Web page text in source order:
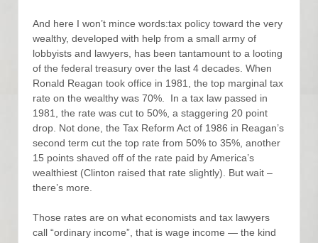
And here I won’t mince words:tax policy toward the very
wealthy, developed with help from a small army of
lobbyists and lawyers, has been tantamount to a looting
of the federal treasury over the last 4 decades. When
Ronald Reagan took office in 1981, the top marginal tax
rate on the wealthy was 70%. In a tax law passed in
1981, the rate was cut to 50%, a staggering 20 point
drop. Not done, the Tax Reform Act of 1986 in Reagan’s
second term cut the top rate from 50% to 35%, another
15 points shaved off of the rate paid by America’s
wealthiest (Clinton raised that rate slightly). But wait –
there’s more.
Those rates are on what economists and tax lawyers
call “ordinary income”, that is wage income — the kind